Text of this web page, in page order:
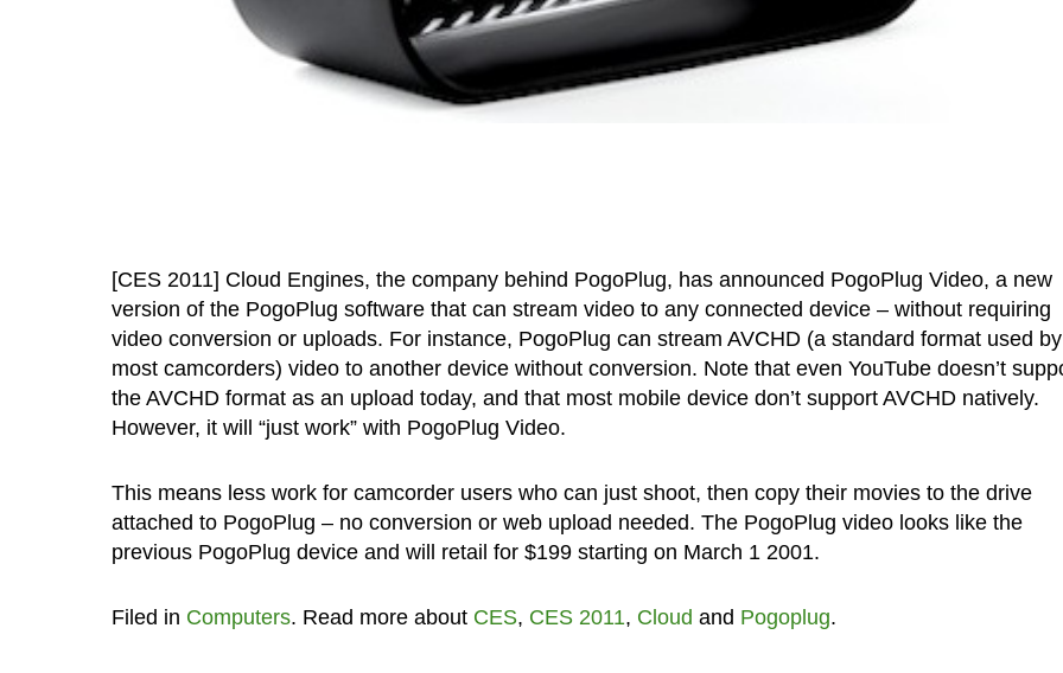
[CES 2011] Cloud Engines, the company behind PogoPlug, has announced PogoPlug Video, a new
version of the PogoPlug software that can stream video to any connected device – without requiring
video conversion or uploads. For instance, PogoPlug can stream AVCHD (a standard format used by
most camcorders) video to another device without conversion. Note that even YouTube doesn’t
the AVCHD format as an upload today, and that most mobile device don’t support AVCHD natively.
However, it will “just work” with PogoPlug Video.
This means less work for camcorder users who can just shoot, then copy their movies to the drive
attached to PogoPlug – no conversion or web upload needed. The PogoPlug video looks like the
previous PogoPlug device and will retail for $199 starting on March 1 2001.
Filed in Computers. Read more about CES, CES 2011, Cloud and Pogoplug.